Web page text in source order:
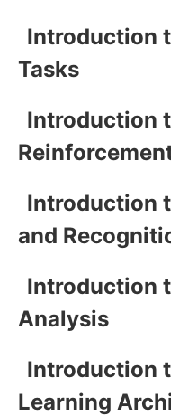
Introduction
Tasks
Introduction
Introduction
and
Introduction
Analysis
Introduction
Learning